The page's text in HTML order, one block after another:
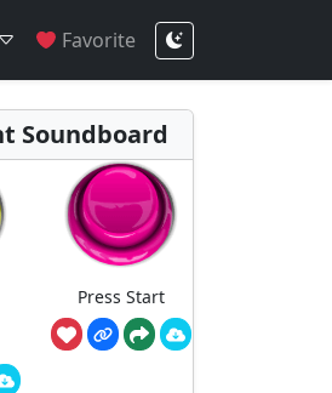
Favorite
Soundboard
Press Start